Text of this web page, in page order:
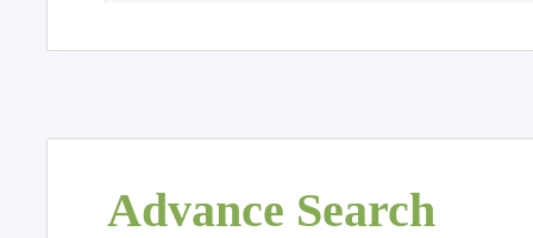
Advance Search